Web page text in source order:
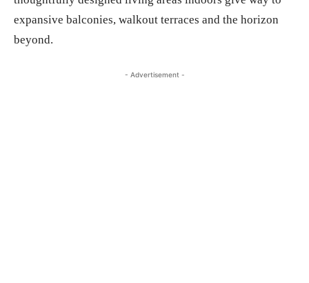
thoughtfully designed living areas indoors give way to
expansive balconies, walkout terraces and the horizon
beyond.